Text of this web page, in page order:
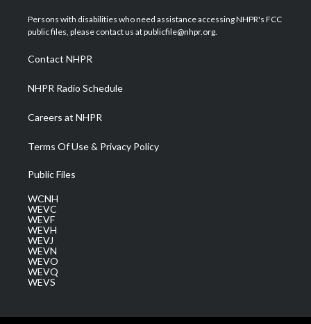
t
e
a
g
a
m
u
b
b
o
e
d
Persons with disabilities who need assistance accessing NHPR's FCC
public files, please contact us at publicfile@nhpr.org.
Contact NHPR
NHPR Radio Schedule
Careers at NHPR
Terms Of Use & Privacy Policy
Public Files
WCNH
WEVC
WEVF
WEVH
WEVJ
WEVN
WEVO
WEVQ
WEVS